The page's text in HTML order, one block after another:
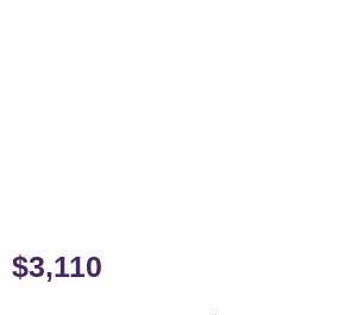
$3,110